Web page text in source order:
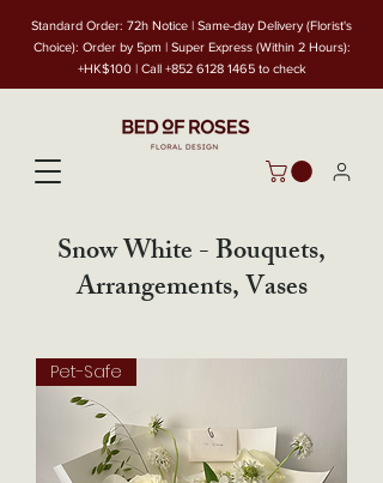
Standard Order: 72h Notice | Same-day Delivery (Florist's
Choice): Order by 5pm | Super Express (Within 2 Hours):
+HK$100 | Call +852 6128 1465to check
Snow White - Bouquets,
Arrangements, Vases
Pet-Safe